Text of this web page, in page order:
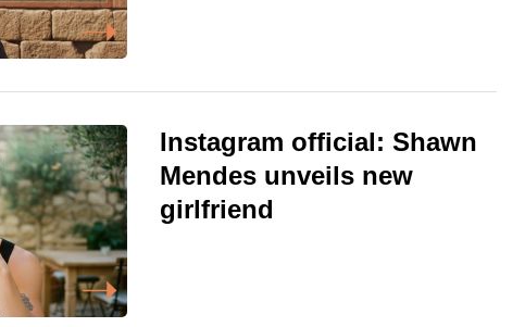
Instagram official: Shawn
Mendes unveils new
girlfriend